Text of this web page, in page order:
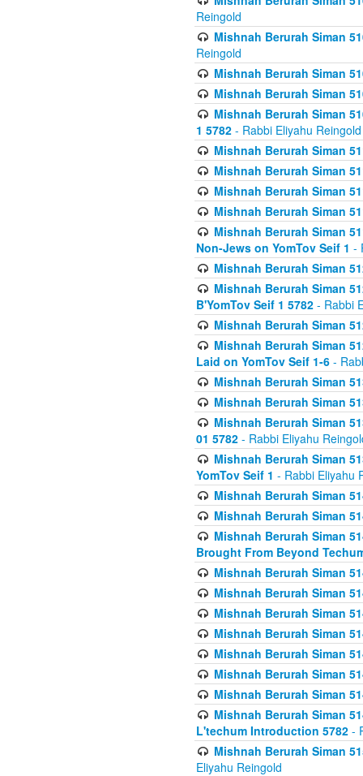
Reingold
Mishnah Berurah Siman
Reingold
Mishnah Berurah Siman
Mishnah Berurah Siman
Mishnah Berurah Siman
1 5782 - Rabbi Eliyahu Reingold
Mishnah Berurah Siman
Mishnah Berurah Siman
Mishnah Berurah Siman
Mishnah Berurah Siman
Mishnah Berurah Siman
Non-Jews on YomTov Seif 1 -
Mishnah Berurah Siman
Mishnah Berurah Siman
B'YomTov Seif 1 5782 - Rabbi
Mishnah Berurah Siman
Mishnah Berurah Siman
Laid on YomTov Seif 1-6 -
Mishnah Berurah Siman
Mishnah Berurah Siman
Mishnah Berurah Siman
01 5782 - Rabbi Eliyahu
Mishnah Berurah Siman
YomTov Seif 1 - Rabbi Eliyahu
Mishnah Berurah Siman
Mishnah Berurah Siman
Mishnah Berurah Siman
Brought From Beyond
Mishnah Berurah Siman
Mishnah Berurah Siman
Mishnah Berurah Siman
Mishnah Berurah Siman
Mishnah Berurah Siman
Mishnah Berurah Siman
Mishnah Berurah Siman
Mishnah Berurah Siman
L'techum Introduction 5782 -
Mishnah Berurah Siman
Eliyahu Reingold